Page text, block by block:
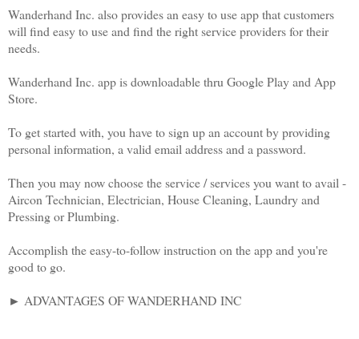
Wanderhand Inc. also provides an easy to use app that customers
will find easy to use and find the right service providers for their
needs.
Wanderhand Inc. app is downloadable thru Google Play and App
Store.
To get started with, you have to sign up an account by providing
personal information, a valid email address and a password.
Then you may now choose the service / services you want to avail -
Aircon Technician, Electrician, House Cleaning, Laundry and
Pressing or Plumbing.
Accomplish the easy-to-follow instruction on the app and you're
good to go.
► ADVANTAGES OF WANDERHAND INC